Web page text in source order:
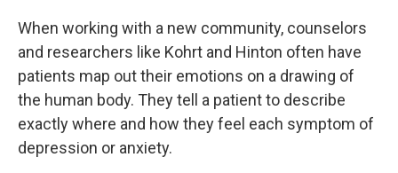
When working with a new community, counselors
and researchers like Kohrt and Hinton often have
patients map out their emotions on a drawing of
the human body. They tell a patient to describe
exactly where and how they feel each symptom of
depression or anxiety.